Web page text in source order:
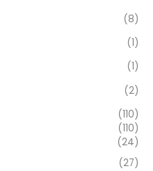
(8)
(1)
(1)
(2)
(110)
(110)
(24)
(27)